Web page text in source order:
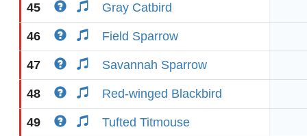
45 Gray Catbird
46 Field Sparrow
47 Savannah Sparrow
48 Red-winged Blackbird
49 Tufted Titmouse